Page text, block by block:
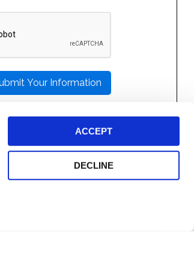
ACCEPT
DECLINE